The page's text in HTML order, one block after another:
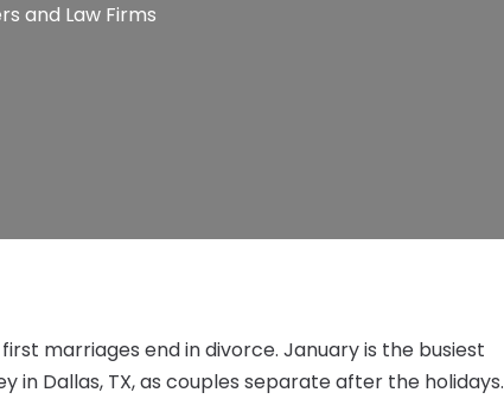
and Law Firms
marriages end in divorce. January is the busiest
Dallas, TX, as couples separate after the holidays.